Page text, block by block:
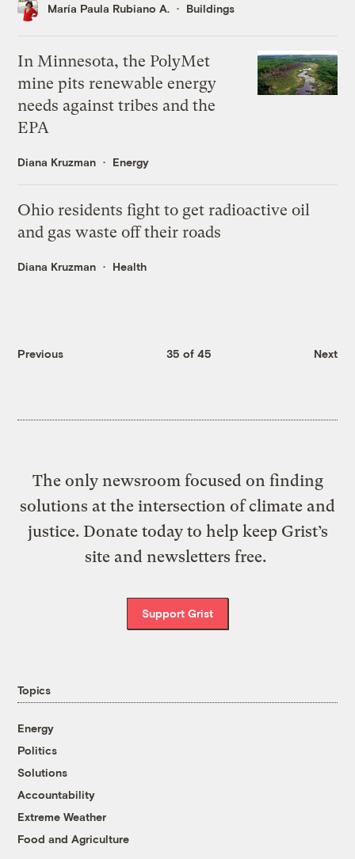
María Paula Rubiano A. Buildings
In Minnesota, the PolyMet
mine pits renewable energy
needs against tribes and the
EPA
Diana Kruzman Energy
Ohio residents fight to get radioactive oil
and gas waste off their roads
Diana Kruzman Health
Previous 35 of 45 Next
The only newsroom focused on finding
solutions at the intersection of climate and
justice. Donate today to help keep Grist’s
site and newsletters free.
Support Grist
Topics
Energy
Politics
Solutions
Accountability
Extreme Weather
Food and Agriculture